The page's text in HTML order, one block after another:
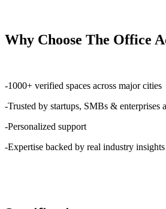
Why Choose The Office
-1000+ verified spaces across major cities
-Trusted by startups, SMBs & enterprises
-Personalized support
-Expertise backed by real industry insights